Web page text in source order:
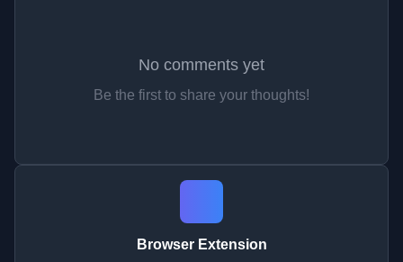
No comments yet
Be the first to share your thoughts!
Browser Extension